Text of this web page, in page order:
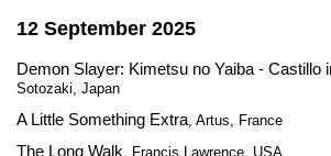
12 September 2025
Demon Slayer: Kimetsu no Yaiba - Castillo
Sotozaki, Japan
A Little Something Extra, Artus, France
The Long Walk, Francis Lawrence, USA